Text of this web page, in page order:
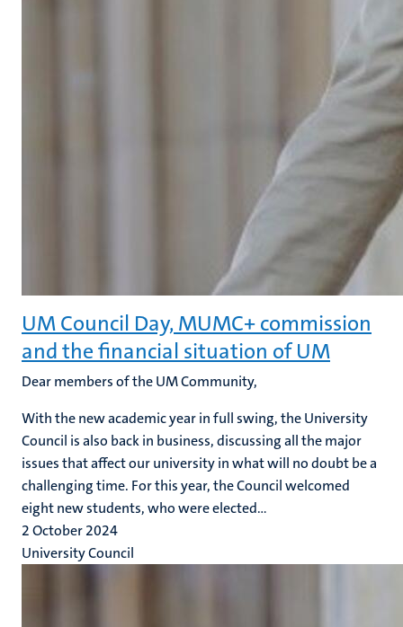
UM Council Day, MUMC+ commission
and the financial situation of UM
Dear members of the UM Community,
With the new academic year in full swing, the University
Council is also back in business, discussing all the major
issues that affect our university in what will no doubt be a
challenging time. For this year, the Council welcomed
eight new students, who were elected...
2 October 2024
University Council